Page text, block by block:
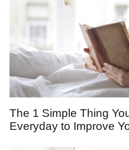
The 1 Simple Thing
Everyday to Improve